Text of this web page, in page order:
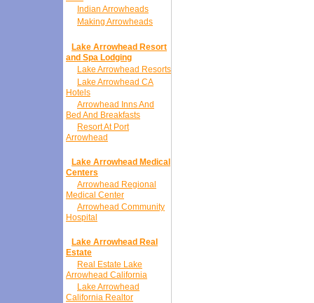
Indian Arrowheads
Making Arrowheads
Lake Arrowhead Resort
and Spa Lodging
Lake Arrowhead Resorts
Lake Arrowhead CA
Hotels
Arrowhead Inns And
Bed And Breakfasts
Resort At Port
Arrowhead
Lake Arrowhead Medical
Centers
Arrowhead Regional
Medical Center
Arrowhead Community
Hospital
Lake Arrowhead Real
Estate
Real Estate Lake
Arrowhead California
Lake Arrowhead
California Realtor